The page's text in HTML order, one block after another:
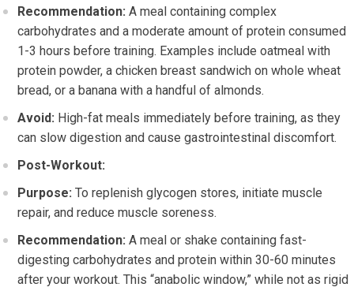
Recommendation: A meal containing complex
carbohydrates and a moderate amount of protein consumed
1-3 hours before training. Examples include oatmeal with
protein powder, a chicken breast sandwich on whole wheat
bread, or a banana with a handful of almonds.
Avoid: High-fat meals immediately before training, as they
can slow digestion and cause gastrointestinal discomfort.
Post-Workout:
Purpose: To replenish glycogen stores, initiate muscle
repair, and reduce muscle soreness.
Recommendation: A meal or shake containing fast-
digesting carbohydrates and protein within 30-60 minutes
after your workout. This “anabolic window,” while not as rigid